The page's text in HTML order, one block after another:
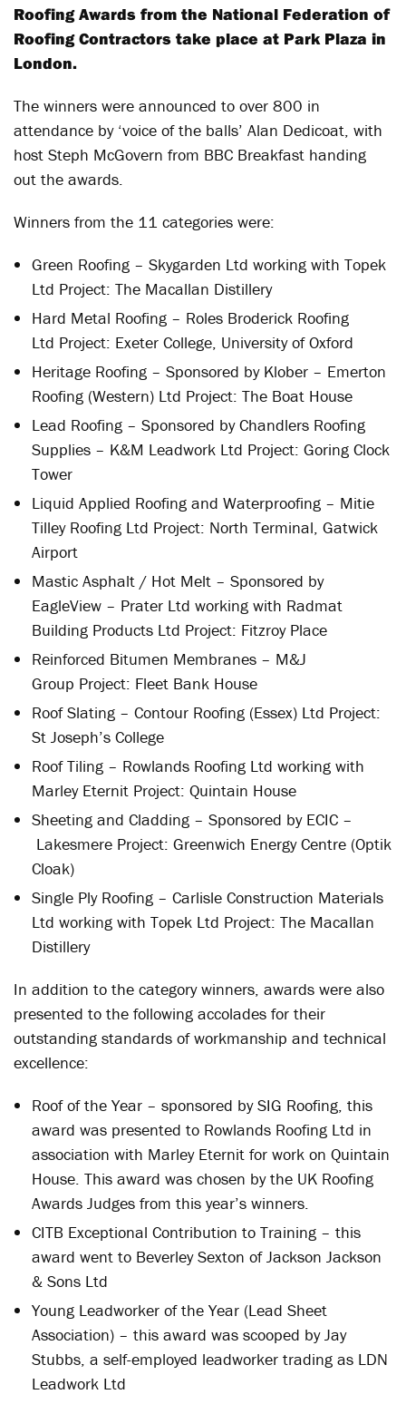
Roofing Awards from the National Federation of
Roofing Contractors take place at Park Plaza in
London.
The winners were announced to over 800 in
attendance by ‘voice of the balls’ Alan Dedicoat, with
host Steph McGovern from BBC Breakfast handing
out the awards.
Winners from the 11 categories were:
Green Roofing – Skygarden Ltd working with Topek
Ltd Project: The Macallan Distillery
Hard Metal Roofing – Roles Broderick Roofing
Ltd Project: Exeter College, University of Oxford
Heritage Roofing – Sponsored by Klober – Emerton
Roofing (Western) Ltd Project: The Boat House
Lead Roofing – Sponsored by Chandlers Roofing
Supplies – K&M Leadwork Ltd Project: Goring Clock
Tower
Liquid Applied Roofing and Waterproofing – Mitie
Tilley Roofing Ltd Project: North Terminal, Gatwick
Airport
Mastic Asphalt / Hot Melt – Sponsored by
EagleView – Prater Ltd working with Radmat
Building Products Ltd Project: Fitzroy Place
Reinforced Bitumen Membranes – M&J
Group Project: Fleet Bank House
Roof Slating – Contour Roofing (Essex) Ltd Project:
St Joseph’s College
Roof Tiling – Rowlands Roofing Ltd working with
Marley Eternit Project: Quintain House
Sheeting and Cladding – Sponsored by ECIC –
Lakesmere Project: Greenwich Energy Centre (Optik
Cloak)
Single Ply Roofing – Carlisle Construction Materials
Ltd working with Topek Ltd Project: The Macallan
Distillery
In addition to the category winners, awards were also
presented to the following accolades for their
outstanding standards of workmanship and technical
excellence:
Roof of the Year – sponsored by SIG Roofing, this
award was presented to Rowlands Roofing Ltd in
association with Marley Eternit for work on Quintain
House. This award was chosen by the UK Roofing
Awards Judges from this year’s winners.
CITB Exceptional Contribution to Training – this
award went to Beverley Sexton of Jackson Jackson
& Sons Ltd
Young Leadworker of the Year (Lead Sheet
Association) – this award was scooped by Jay
Stubbs, a self-employed leadworker trading as LDN
Leadwork Ltd